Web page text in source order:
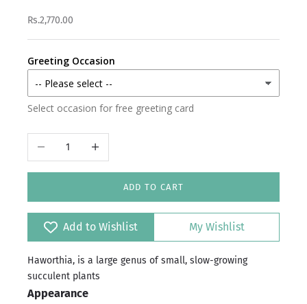
Rs.2,770.00
Greeting Occasion
Select occasion for free greeting card
Decrease quantityIncrease quantity
ADD TO CART
Add to Wishlist My Wishlist
Haworthia, is a large genus of small, slow-growing
succulent plants
Appearance